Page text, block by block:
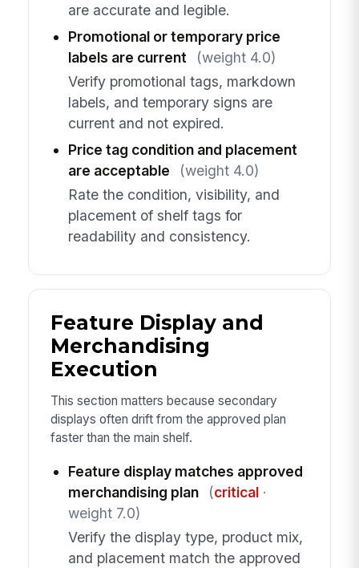
are accurate and legible.
Promotional or temporary price
labels are current
(weight 4.0)
Verify promotional tags, markdown
labels, and temporary signs are
current and not expired.
Price tag condition and placement
are acceptable
(weight 4.0)
Rate the condition, visibility, and
placement of shelf tags for
readability and consistency.
Feature Display and
Merchandising
Execution
This section matters because secondary
displays often drift from the approved plan
faster than the main shelf.
Feature display matches approved
merchandising plan
(critical·
weight 7.0)
Verify the display type, product mix,
and placement match the approved